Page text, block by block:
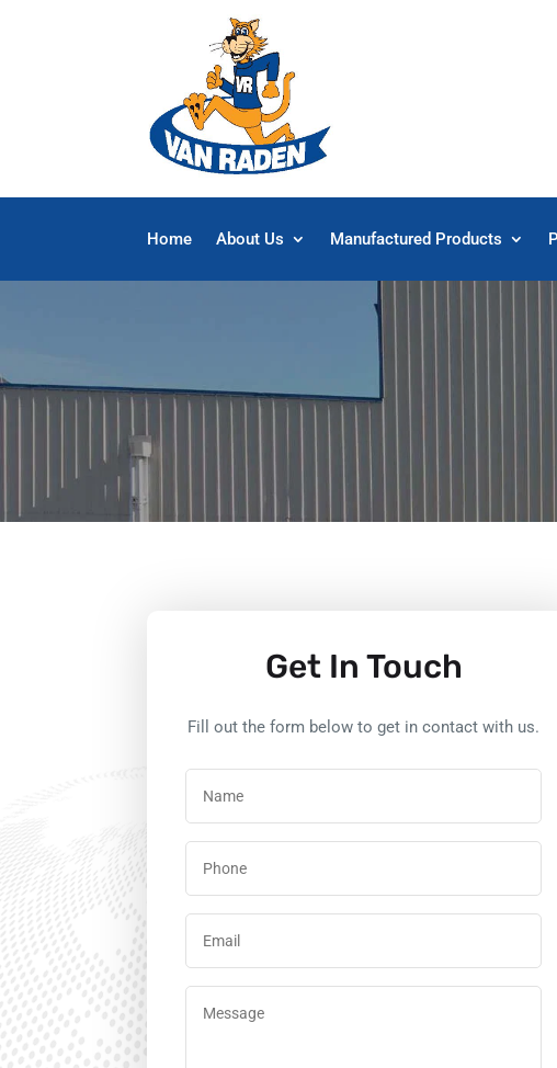
Home About Us Manufactured Products
Get In Touch
Fill out the form below to get in contact with us.
(Required)
(Required)